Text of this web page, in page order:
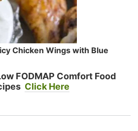
Chicken Wings with Blue
FODMAP Comfort Food
Click Here